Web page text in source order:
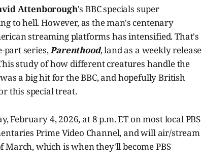
Attenborough's BBC specials super
to hell. However, as the man's centenary
streaming platforms has intensified. That's
part series,Parenthood, land as a weekly release
study of how different creatures handle the
a big hit for the BBC, and hopefully British
this special treat.
February 4, 2026, at 8 p.m. ET on most local PBS
Prime Video Channel, and will air/stream
which is when they'll become PBS